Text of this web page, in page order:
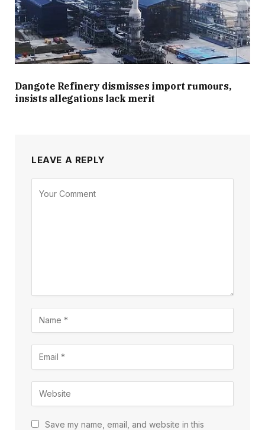
Dangote Refinery dismisses import rumours,
insists allegations lack merit
LEAVE A REPLY
Save my name, email, and website in this